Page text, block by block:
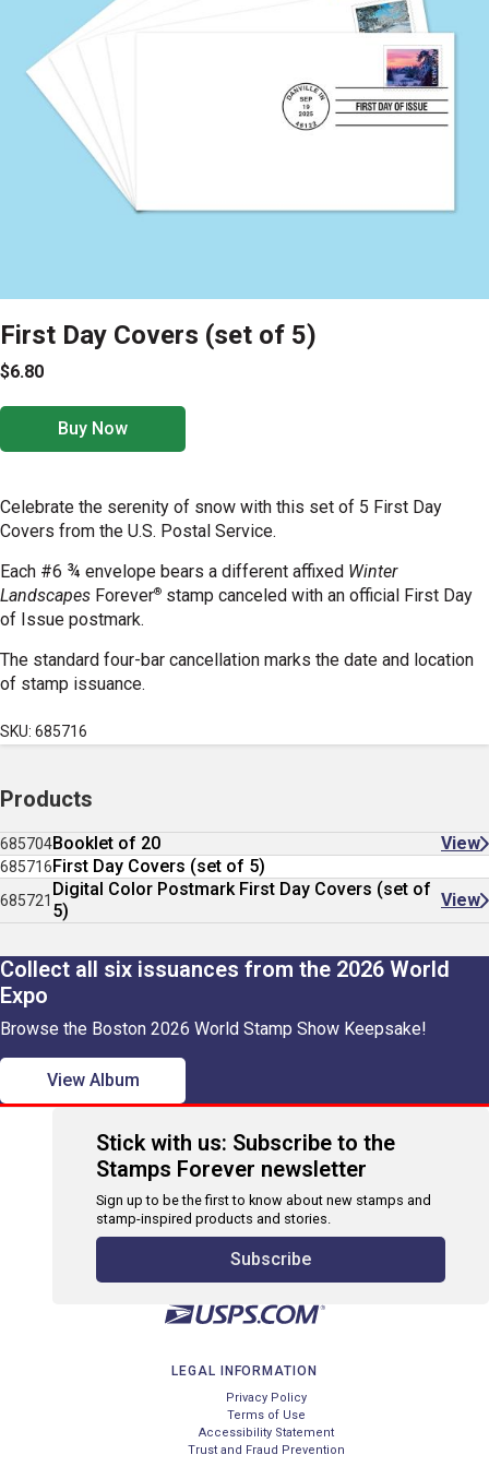
First Day Covers (set of 5)
$6.80
Buy Now
Celebrate the serenity of snow with this set of 5 First Day
Covers from the U.S. Postal Service.
Each #6 ¾ envelope bears a different affixed Winter
Landscapes Forever® stamp canceled with an official First Day
of Issue postmark.
The standard four-bar cancellation marks the date and location
of stamp issuance.
SKU: 685716
Products
685704Booklet of 20 View
685716First Day Covers (set of 5)
685721
Digital Color Postmark First Day Covers (set of
5)
View
Collect all six issuances from the 2026 World
Expo
Browse the Boston 2026 World Stamp Show Keepsake!
View Album
Stick with us: Subscribe to the
Stamps Forever newsletter
Sign up to be the first to know about new stamps and
stamp-inspired products and stories.
Subscribe
LEGAL INFORMATION
Privacy Policy
Terms of Use
Accessibility Statement
Trust and Fraud Prevention